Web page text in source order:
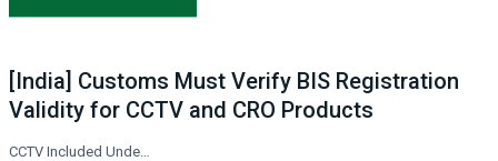
[India] Customs Must Verify BIS Registration
Validity for CCTV and CRO Products
CCTV Included Unde…